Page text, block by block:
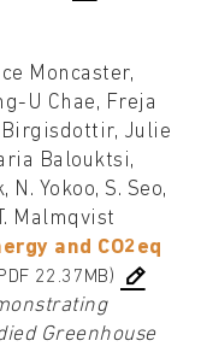
Moncaster,
U Chae, Freja
Birgisdottir, Julie
Balouktsi,
Yokoo, S. Seo,
Malmqvist
and CO2eq
22.37MB)
Greenhouse